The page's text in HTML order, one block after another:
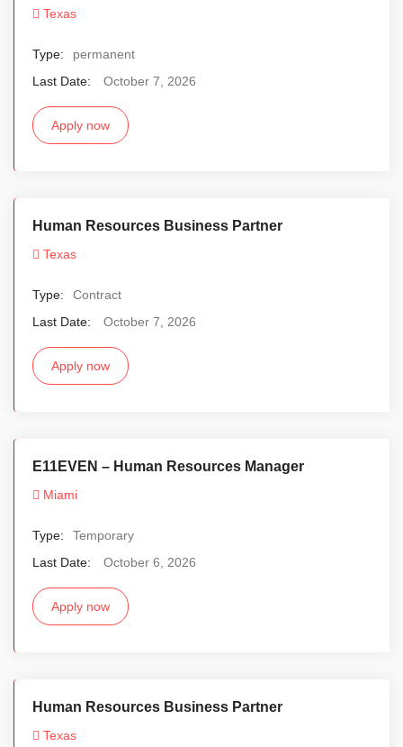
Texas
Type:
permanent
Last Date:
October 7, 2026
Apply now
Human Resources Business Partner
Texas
Type:
Contract
Last Date:
October 7, 2026
Apply now
E11EVEN – Human Resources Manager
Miami
Type:
Temporary
Last Date:
October 6, 2026
Apply now
Human Resources Business Partner
Texas